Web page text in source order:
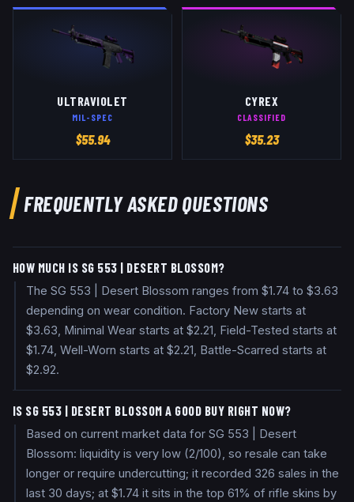
ULTRAVIOLET
MIL-SPEC
$55.94
CYREX
CLASSIFIED
$35.23
FREQUENTLY ASKED QUESTIONS
HOW MUCH IS SG 553 | DESERT BLOSSOM?
The SG 553 | Desert Blossom ranges from $1.74 to $3.63
depending on wear condition. Factory New starts at
$3.63, Minimal Wear starts at $2.21, Field-Tested starts at
$1.74, Well-Worn starts at $2.21, Battle-Scarred starts at
$2.92.
IS SG 553 | DESERT BLOSSOM A GOOD BUY RIGHT NOW?
Based on current market data for SG 553 | Desert
Blossom: liquidity is very low (2/100), so resale can take
longer or require undercutting; it recorded 326 sales in the
last 30 days; at $1.74 it sits in the top 61% of rifle skins by